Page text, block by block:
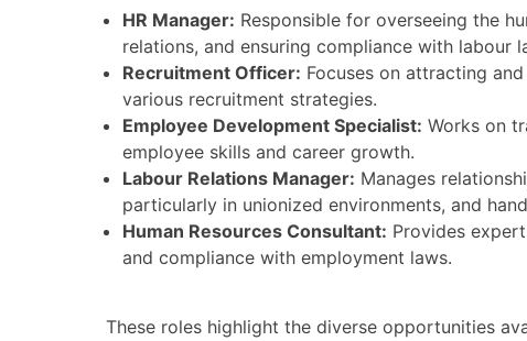
HR Manager: Responsible for overseeing the
relations, and ensuring compliance with labour
Recruitment Officer: Focuses on attracting
various recruitment strategies.
Employee Development Specialist: Works on
employee skills and career growth.
Labour Relations Manager: Manages
particularly in unionized environments, and
Human Resources Consultant: Provides
and compliance with employment laws.
These roles highlight the diverse opportunities